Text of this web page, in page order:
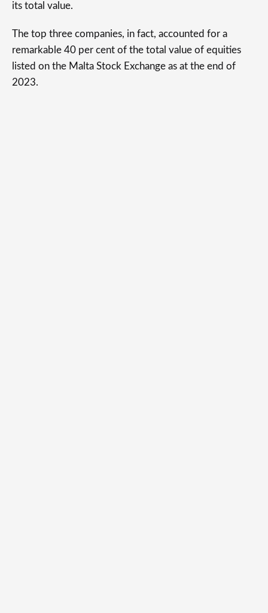
its total value.
The top three companies, in fact, accounted for a
remarkable 40 per cent of the total value of equities
listed on the Malta Stock Exchange as at the end of
2023.